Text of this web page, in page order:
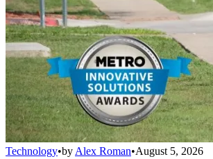
Technology•by Alex Roman•August 5, 2026